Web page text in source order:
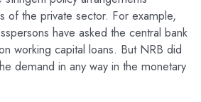
of the private sector. For example,
have asked the central bank
working capital loans. But NRB did
demand in any way in the monetary